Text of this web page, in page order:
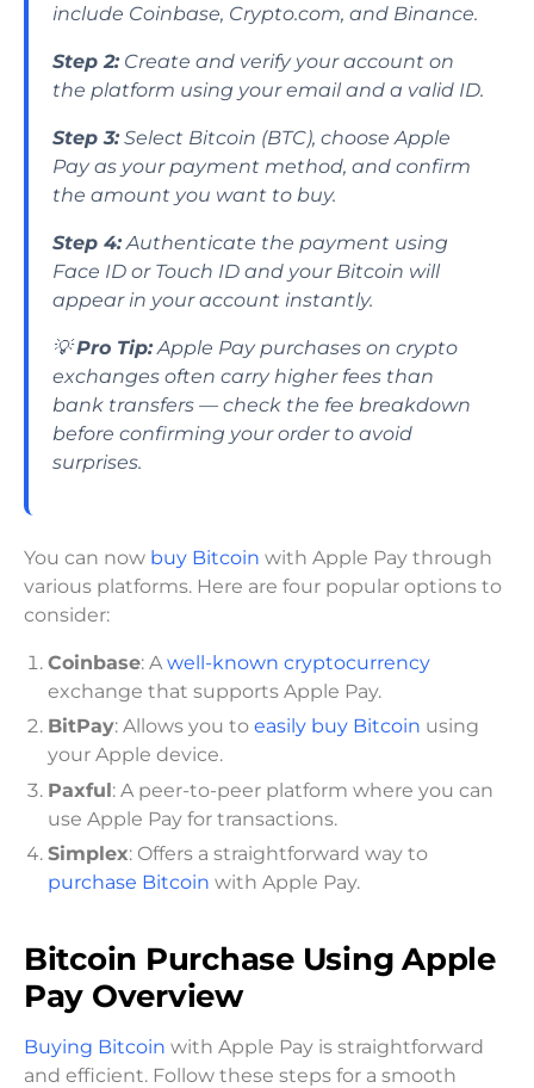
include Coinbase, Crypto.com, and Binance.
Step 2:Create and verify your account on
the platform using your email and a valid ID.
Step 3:Select Bitcoin (BTC), choose Apple
Pay as your payment method, and confirm
the amount you want to buy.
Step 4:Authenticate the payment using
Face ID or Touch ID and your Bitcoin will
appear in your account instantly.
💡Pro Tip:Apple Pay purchases on crypto
exchanges often carry higher fees than
bank transfers — check the fee breakdown
before confirming your order to avoid
surprises.
You can now buy Bitcoin with Apple Pay through
various platforms. Here are four popular options to
consider:
Coinbase: A well-known cryptocurrency
exchange that supports Apple Pay.
BitPay: Allows you to easily buy Bitcoin using
your Apple device.
Paxful: A peer-to-peer platform where you can
use Apple Pay for transactions.
Simplex: Offers a straightforward way to
purchase Bitcoin with Apple Pay.
Bitcoin Purchase Using Apple
Pay Overview
Buying Bitcoin with Apple Pay is straightforward
and efficient. Follow these steps for a smooth